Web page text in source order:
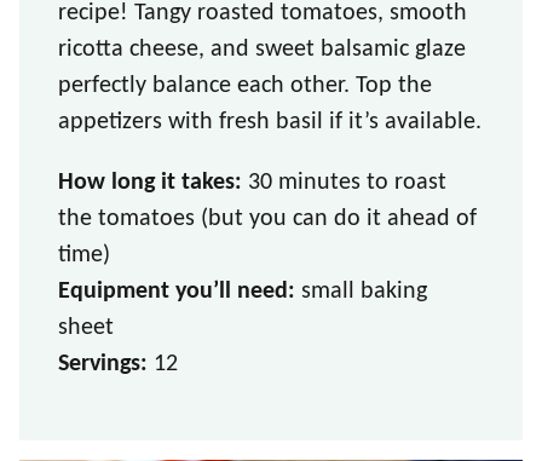
recipe! Tangy roasted tomatoes, smooth
ricotta cheese, and sweet balsamic glaze
perfectly balance each other. Top the
appetizers with fresh basil if it’s available.
How long it takes: 30 minutes to roast
the tomatoes (but you can do it ahead of
time)
Equipment you’ll need: small baking
sheet
Servings: 12